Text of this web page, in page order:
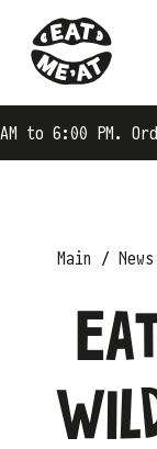
to 6:00 PM.
Main News